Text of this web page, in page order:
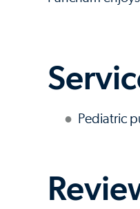
Pediatric